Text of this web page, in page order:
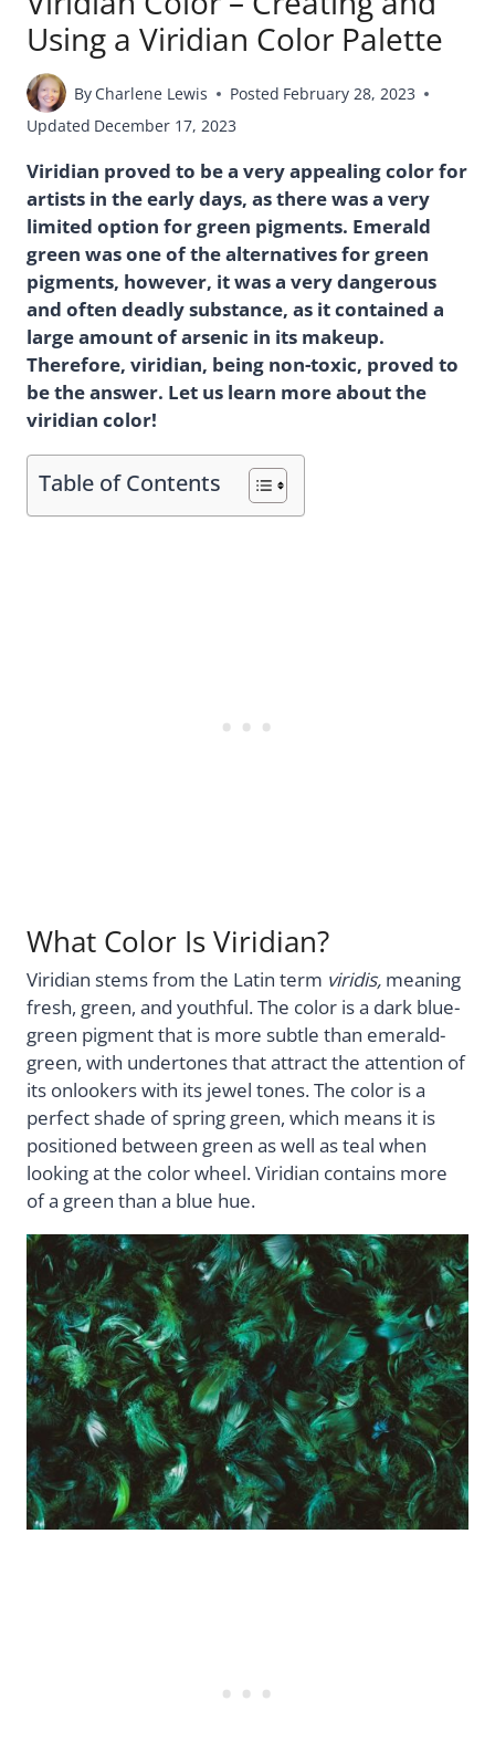
Using a Viridian Color Palette
By Charlene Lewis Posted February 28, 2023
Updated December 17, 2023
Viridian proved to be a very appealing color for
artists in the early days, as there was a very
limited option for green pigments. Emerald
green was one of the alternatives for green
pigments, however, it was a very dangerous
and often deadly substance, as it contained a
large amount of arsenic in its makeup.
Therefore, viridian, being non-toxic, proved to
be the answer. Let us learn more about the
viridian color!
Table of Contents
What Color Is Viridian?
Viridian stems from the Latin term viridis, meaning
fresh, green, and youthful. The color is a dark blue-
green pigment that is more subtle than emerald-
green, with undertones that attract the attention of
its onlookers with its jewel tones. The color is a
perfect shade of spring green, which means it is
positioned between green as well as teal when
looking at the color wheel. Viridian contains more
of a green than a blue hue.